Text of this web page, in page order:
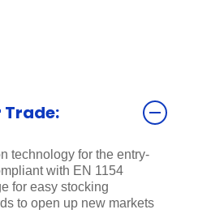
technology for the entry-
with EN 1154
for easy stocking
to open up new markets